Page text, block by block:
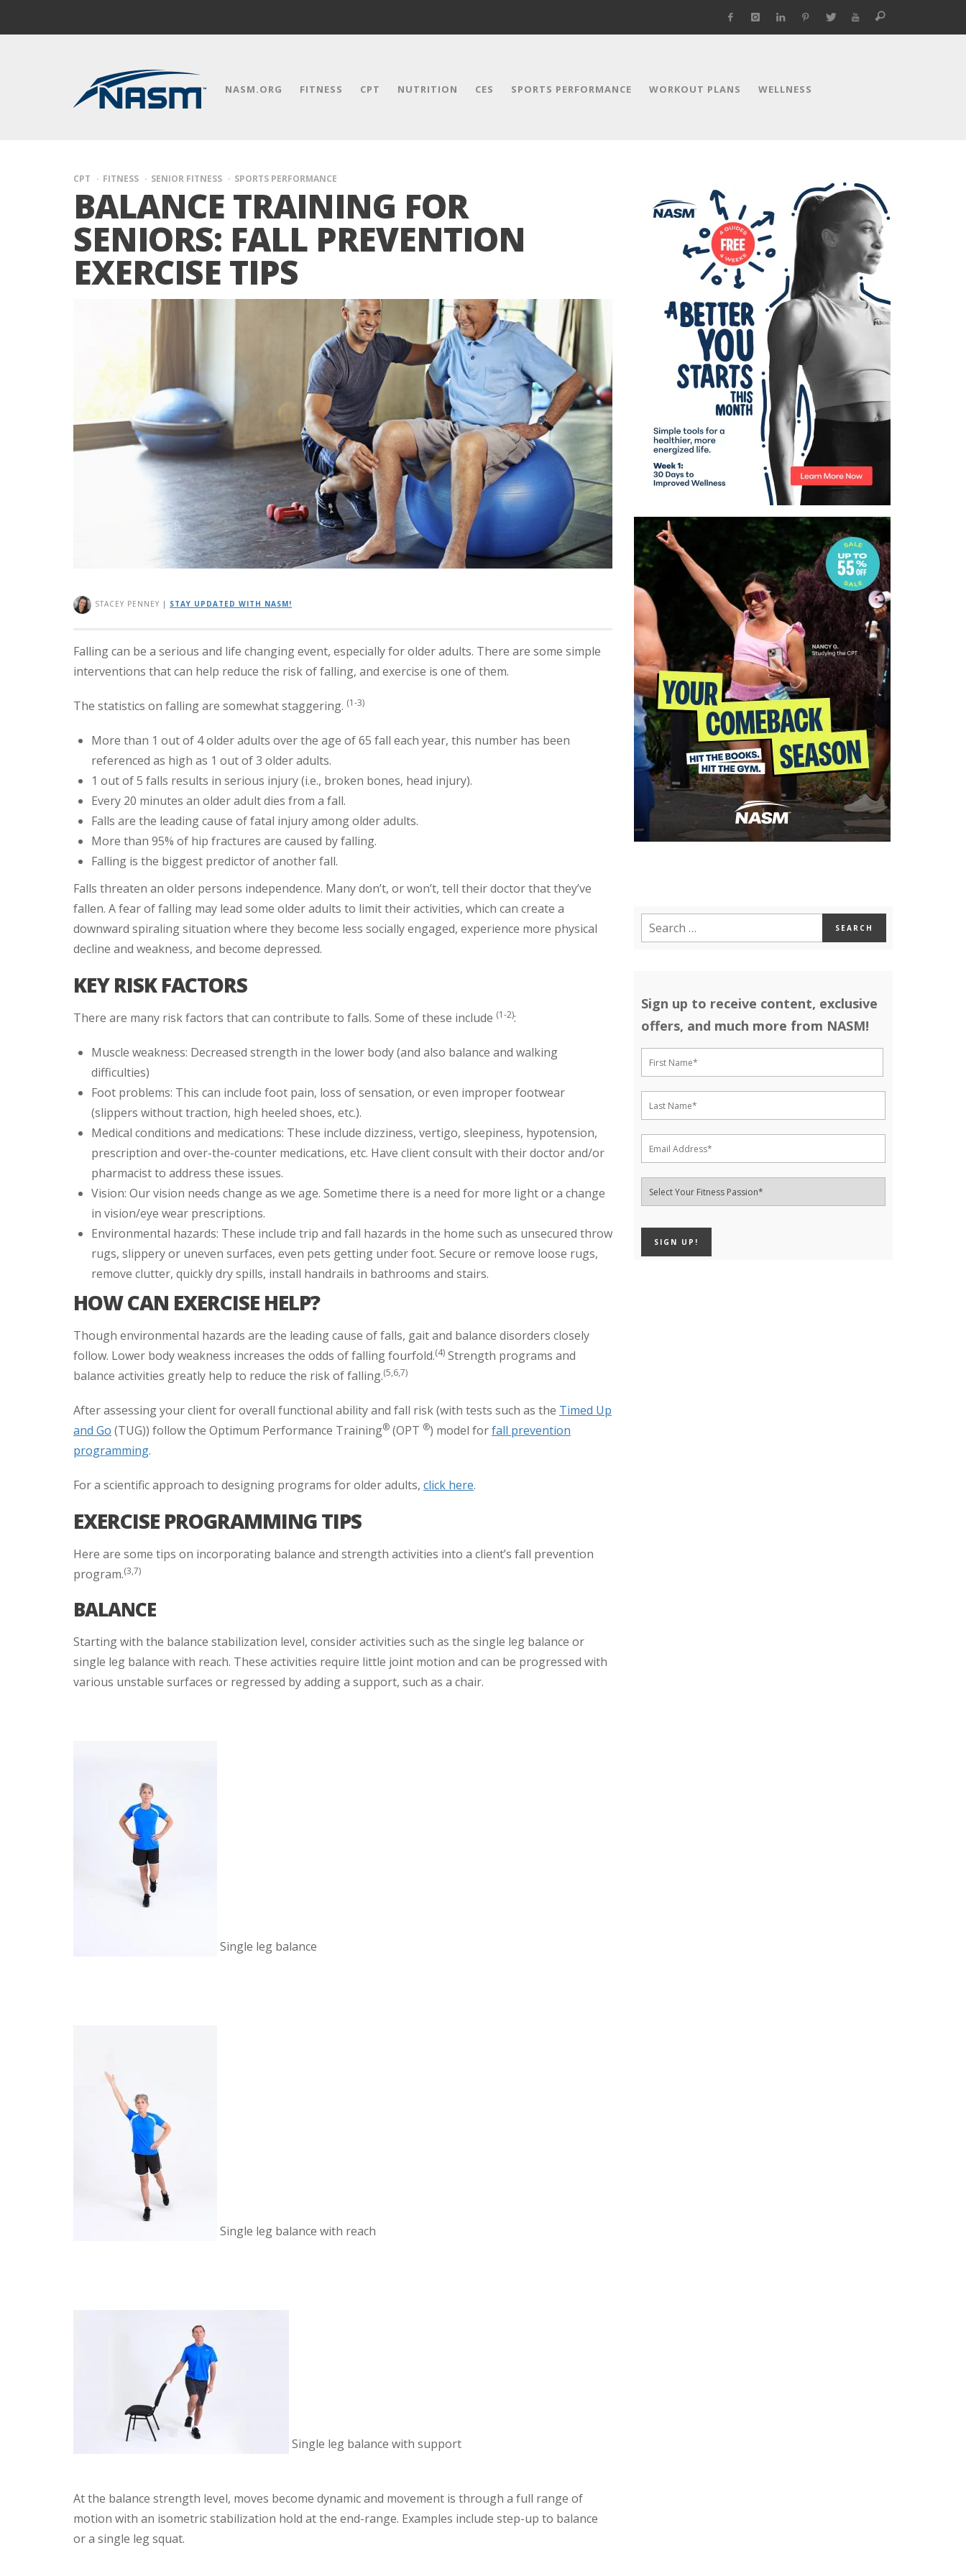
NASM.ORG FITNESS CPT NUTRITION CES SPORTS PERFORMANCE WORKOUT PLANS WELLNESS
CPT FITNESS SENIOR FITNESS SPORTS PERFORMANCE
BALANCE TRAINING FOR
SENIORS: FALL PREVENTION
EXERCISE TIPS
STACEY PENNEY | STAY UPDATED WITH NASM!
Falling can be a serious and life changing event, especially for older adults. There are some simple
interventions that can help reduce the risk of falling, and exercise is one of them.
The statistics on falling are somewhat staggering. (1-3)
More than 1 out of 4 older adults over the age of 65 fall each year, this number has been
referenced as high as 1 out of 3 older adults.
1 out of 5 falls results in serious injury (i.e., broken bones, head injury).
Every 20 minutes an older adult dies from a fall.
Falls are the leading cause of fatal injury among older adults.
More than 95% of hip fractures are caused by falling.
Falling is the biggest predictor of another fall.
Falls threaten an older persons independence. Many don’t, or won’t, tell their doctor that they’ve
fallen. A fear of falling may lead some older adults to limit their activities, which can create a
downward spiraling situation where they become less socially engaged, experience more physical
decline and weakness, and become depressed.
KEY RISK FACTORS
There are many risk factors that can contribute to falls. Some of these include (1-2):
Muscle weakness: Decreased strength in the lower body (and also balance and walking
difficulties)
Foot problems: This can include foot pain, loss of sensation, or even improper footwear
(slippers without traction, high heeled shoes, etc.).
Medical conditions and medications: These include dizziness, vertigo, sleepiness, hypotension,
prescription and over-the-counter medications, etc. Have client consult with their doctor and/or
pharmacist to address these issues.
Vision: Our vision needs change as we age. Sometime there is a need for more light or a change
in vision/eye wear prescriptions.
Environmental hazards: These include trip and fall hazards in the home such as unsecured throw
rugs, slippery or uneven surfaces, even pets getting under foot. Secure or remove loose rugs,
remove clutter, quickly dry spills, install handrails in bathrooms and stairs.
HOW CAN EXERCISE HELP?
Though environmental hazards are the leading cause of falls, gait and balance disorders closely
follow. Lower body weakness increases the odds of falling fourfold.(4) Strength programs and
balance activities greatly help to reduce the risk of falling.(5,6,7)
After assessing your client for overall functional ability and fall risk (with tests such as the Timed Up
and Go (TUG)) follow the Optimum Performance Training® (OPT ®) model forfall prevention
programming.
For a scientific approach to designing programs for older adults, click here.
EXERCISE PROGRAMMING TIPS
Here are some tips on incorporating balance and strength activities into a client’s fall prevention
program.(3,7)
BALANCE
Starting with the balance stabilization level, consider activities such as the single leg balance or
single leg balance with reach. These activities require little joint motion and can be progressed with
various unstable surfaces or regressed by adding a support, such as a chair.
Single leg balance
Single leg balance with reach
Single leg balance with support
At the balance strength level, moves become dynamic and movement is through a full range of
motion with an isometric stabilization hold at the end-range. Examples include step-up to balance
or a single leg squat.
Sign up to receive content, exclusive
offers, and much more from NASM!